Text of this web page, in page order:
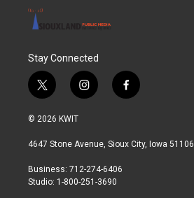
Stay Connected
t
w
i
t
r
i
n
a
r
a
f
a
b
© 2026 KWIT
4647 Stone Avenue, Sioux City, Iowa 51106
Business: 712-274-6406
Studio: 1-800-251-3690